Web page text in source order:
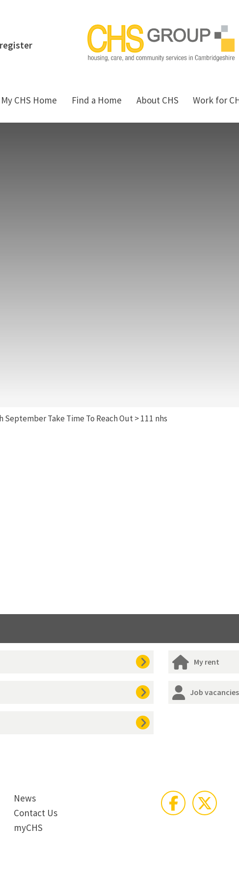
My CHS Home Find a Home About CHS Work for
September Take Time To Reach Out>111 nhs
My rent
Job vacancies
News
Contact Us
myCHS